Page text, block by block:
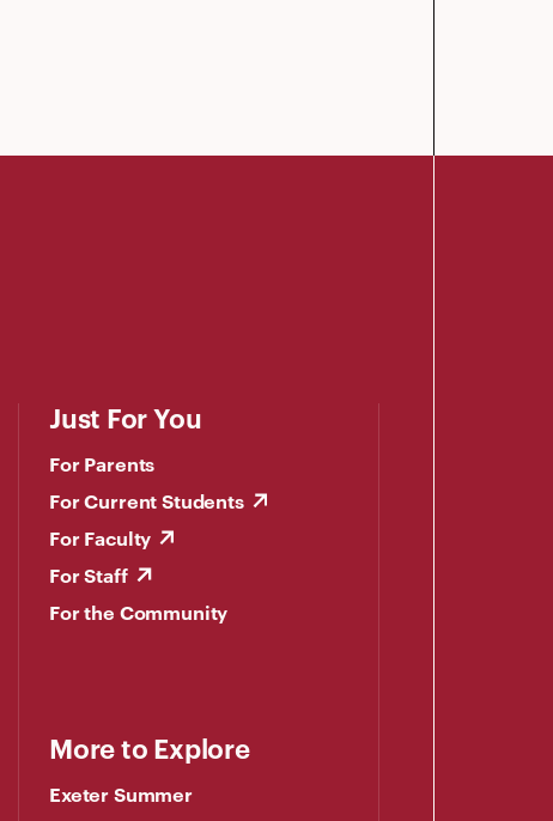
Just For You
For Parents
For Current Students
For Faculty
For Staff
For the Community
More to Explore
Exeter Summer